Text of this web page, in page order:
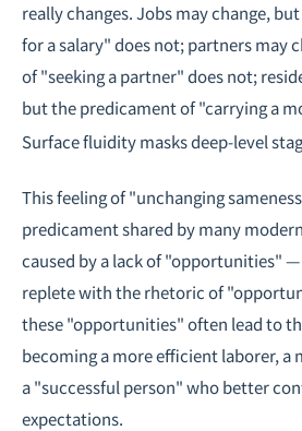
really changes. Jobs may change,
for a salary" does not; partners may
of "seeking a partner" does not;
but the predicament of "carrying a
Surface fluidity masks deep-level
This feeling of "unchanging
predicament shared by many
caused by a lack of "opportunities"
replete with the rhetoric of
these "opportunities" often lead to
becoming a more efficient laborer, a
a "successful person" who better
expectations.